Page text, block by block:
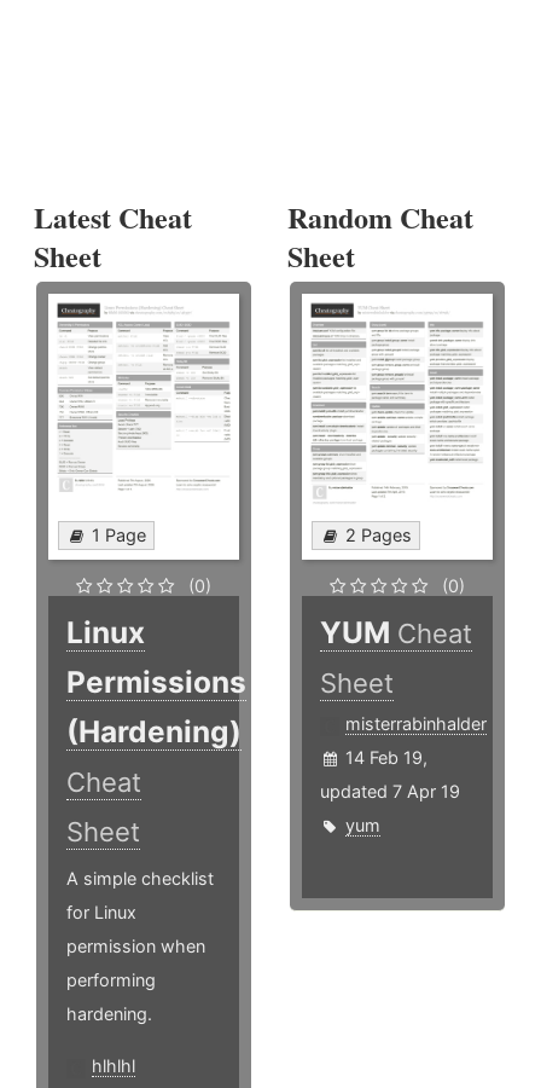
Latest Cheat
Sheet
1 Page
(0)
Linux
Permissions
(Hardening)
Cheat
Sheet
A simple checklist
for Linux
permission when
performing
hardening.
hlhlhl
Random Cheat
Sheet
2 Pages
(0)
YUM Cheat
Sheet
misterrabinhalder
14 Feb 19,
updated 7 Apr 19
yum